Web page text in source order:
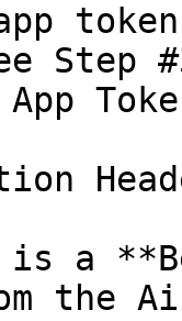
Step
is a
the